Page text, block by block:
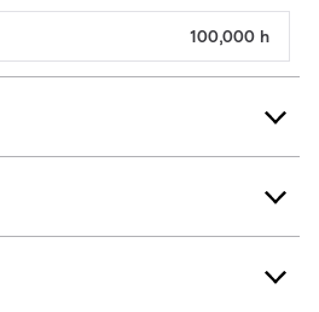
100,000 h